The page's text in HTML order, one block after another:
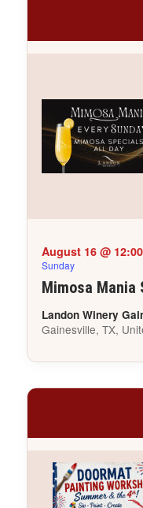
Mimosa Mania
August 16 @
Sunday
Landon Winery
Gainesville, TX,